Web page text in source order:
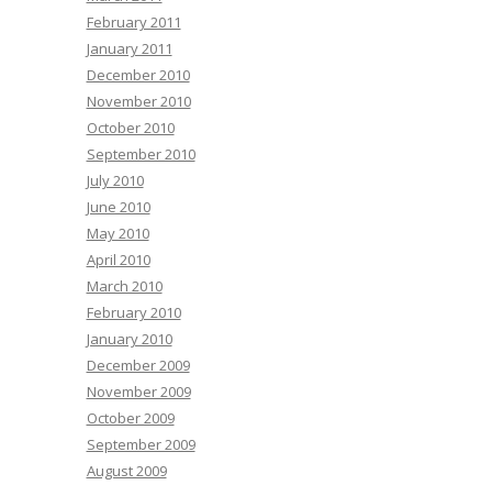
February 2011
January 2011
December 2010
November 2010
October 2010
September 2010
July 2010
June 2010
May 2010
April 2010
March 2010
February 2010
January 2010
December 2009
November 2009
October 2009
September 2009
August 2009